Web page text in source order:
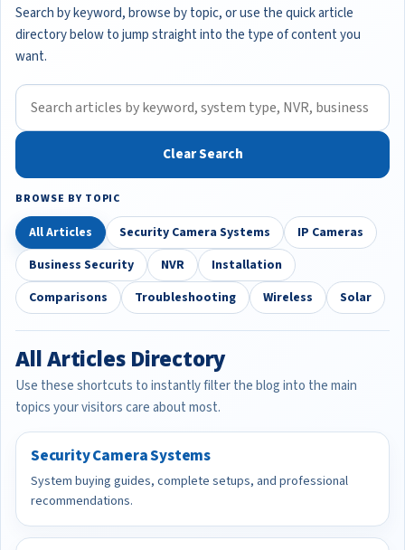
Search by keyword, browse by topic, or use the quick article
directory below to jump straight into the type of content you
want.
Clear Search
BROWSE BY TOPIC
All Articles Security Camera Systems
IP Cameras
Business Security
NVR
Installation
Comparisons
Troubleshooting Wireless Solar
All Articles Directory
Use these shortcuts to instantly filter the blog into the main
topics your visitors care about most.
Security Camera Systems
System buying guides, complete setups, and professional
recommendations.